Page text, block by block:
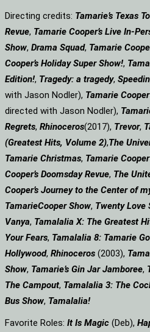
Directing credits: Tamarie’s Texas
Revue, Tamarie Cooper’s Live In-
Show, Drama Squad, Tamarie
Cooper’s Holiday Super Show!,
Edition!, Tragedy: a tragedy,
with Jason Nodler), Tamarie
directed with Jason Nodler),
Regrets, Rhinoceros(2017), Trevor,
(Greatest Hits, Volume 2),The
Tamarie Christmas, Tamarie
Cooper’s Doomsday Revue, The
Cooper’s Journey to the Center of
TamarieCooper Show, Twenty Love
Vanya, Tamalalia X: The Greatest
Your Fears, Tamalalia 8: Tamarie
Hollywood, Rhinoceros (2003),
Show, Tamarie’s Gin Jar Jamboree,
The Campout, Tamalalia 3: The
Bus Show, Tamalalia!
Favorite Roles: It Is Magic (Deb),